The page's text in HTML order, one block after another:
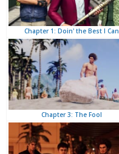
Chapter 1: Doin' the Best I Can
Chapter 3: The Fool